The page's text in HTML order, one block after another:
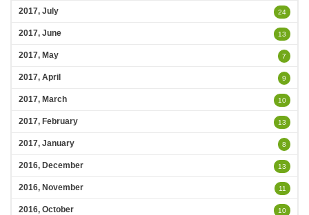
2017, July 24
2017, June 13
2017, May 7
2017, April 9
2017, March 10
2017, February 13
2017, January 8
2016, December 13
2016, November 11
2016, October 10